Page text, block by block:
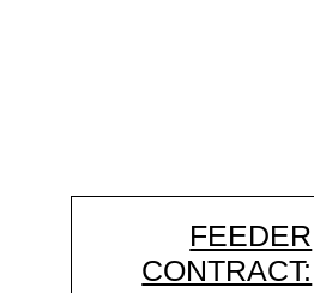
FEEDER
CONTRACT: